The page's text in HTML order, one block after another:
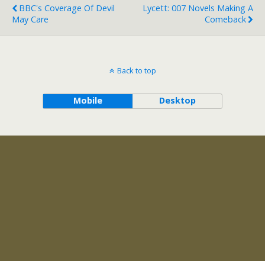
BBC's Coverage Of Devil
May Care
Lycett: 007 Novels Making A
Comeback
Back to top
Mobile Desktop